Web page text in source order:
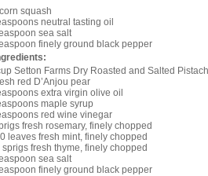
squash
neutral tasting oil
sea salt
finely ground black pepper
Setton Farms Dry Roasted and Salted
red D’Anjou pear
extra virgin olive oil
maple syrup
red wine vinegar
fresh rosemary, finely chopped
leaves fresh mint, finely chopped
sprigs fresh thyme, finely chopped
sea salt
finely ground black pepper